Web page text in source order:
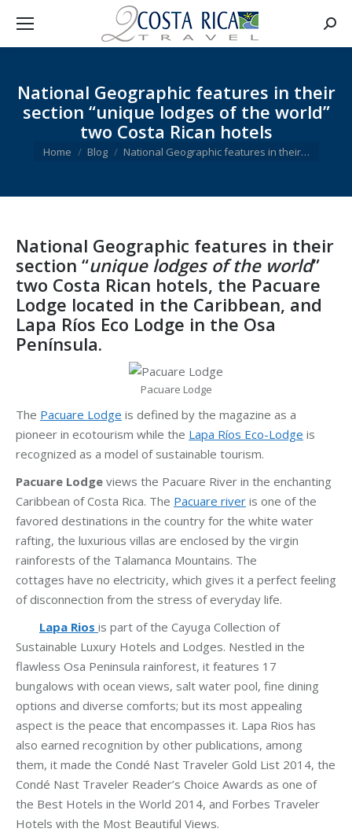
National Geographic features in their
section “unique lodges of the world”
two Costa Rican hotels
You are here:
Home Blog National Geographic features in their…
National Geographic features in their
section “unique lodges of the world”
two Costa Rican hotels, the Pacuare
Lodge located in the Caribbean, and
Lapa Ríos Eco Lodge in the Osa
Península.
Pacuare Lodge
The Pacuare Lodge is defined by the magazine as a
pioneer in ecotourism while the Lapa Ríos Eco-Lodge is
recognized as a model of sustainable tourism.
Pacuare Lodge views the Pacuare River in the enchanting
Caribbean of Costa Rica. The Pacuare river is one of the
favored destinations in the country for the white water
rafting, the luxurious villas are enclosed by the virgin
rainforests of the Talamanca Mountains. The
cottages have no electricity, which gives it a perfect feeling
of disconnection from the stress of everyday life.
Lapa Rios is part of the Cayuga Collection of
Sustainable Luxury Hotels and Lodges. Nestled in the
flawless Osa Peninsula rainforest, it features 17
bungalows with ocean views, salt water pool, fine dining
options and diverse comforts; but its most appealing
aspect is the peace that encompasses it. Lapa Rios has
also earned recognition by other publications, among
them, it made the Condé Nast Traveler Gold List 2014, the
Condé Nast Traveler Reader’s Choice Awards as one of
the Best Hotels in the World 2014, and Forbes Traveler
Hotels with the Most Beautiful Views.